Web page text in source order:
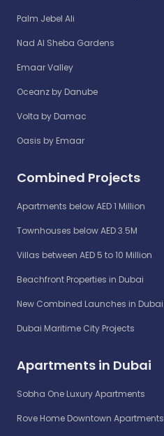
Palm Jebel Ali
Nad Al Sheba Gardens
Emaar Valley
Oceanz by Danube
Volta by Damac
Oasis by Emaar
Combined Projects
Apartments below AED 1 Million
Townhouses below AED 3.5M
Villas between AED 5 to 10 Million
Beachfront Properties in Dubai
New Combined Launches in Dubai
Dubai Maritime City Projects
Apartments in Dubai
Sobha One Luxury Apartments
Rove Home Downtown Apartments